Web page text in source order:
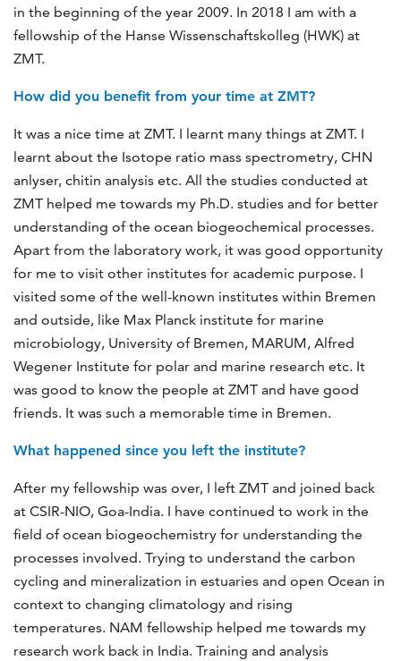
in the beginning of the year 2009. In 2018 I am with a
fellowship of the Hanse Wissenschaftskolleg (HWK) at
ZMT.
How did you benefit from your time at ZMT?
It was a nice time at ZMT. I learnt many things at ZMT. I
learnt about the Isotope ratio mass spectrometry, CHN
anlyser, chitin analysis etc. All the studies conducted at
ZMT helped me towards my Ph.D. studies and for better
understanding of the ocean biogeochemical processes.
Apart from the laboratory work, it was good opportunity
for me to visit other institutes for academic purpose. I
visited some of the well-known institutes within Bremen
and outside, like Max Planck institute for marine
microbiology, University of Bremen, MARUM, Alfred
Wegener Institute for polar and marine research etc. It
was good to know the people at ZMT and have good
friends. It was such a memorable time in Bremen.
What happened since you left the institute?
After my fellowship was over, I left ZMT and joined back
at CSIR-NIO, Goa-India. I have continued to work in the
field of ocean biogeochemistry for understanding the
processes involved. Trying to understand the carbon
cycling and mineralization in estuaries and open Ocean in
context to changing climatology and rising
temperatures. NAM fellowship helped me towards my
research work back in India. Training and analysis